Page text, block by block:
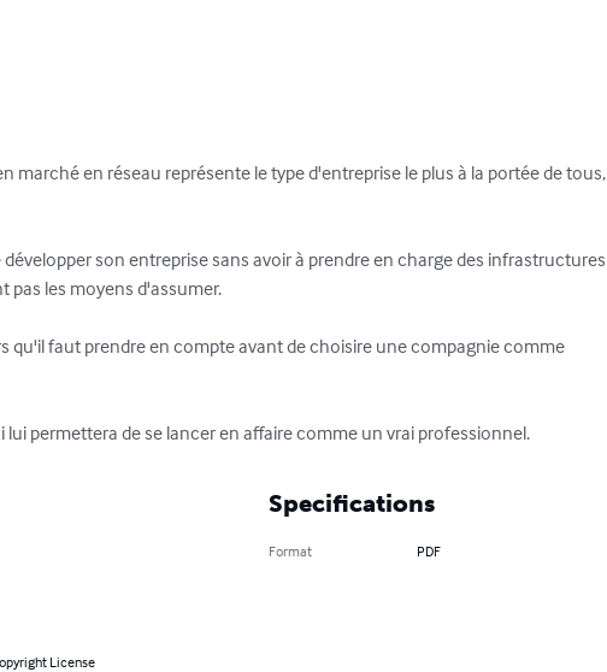
marché en réseau représente le type d'entreprise le plus à la portée de tous,
son entreprise sans avoir à prendre en charge des infrastructures
pas les moyens d'assumer.
qu'il faut prendre en compte avant de choisire une compagnie comme
permettera de se lancer en affaire comme un vrai professionnel.
License
Specifications
Format PDF